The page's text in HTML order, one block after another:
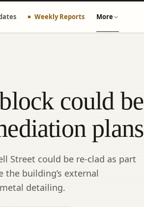
Weekly Reports More
could be
plans
Street could be re-clad as part
building’s external
detailing.